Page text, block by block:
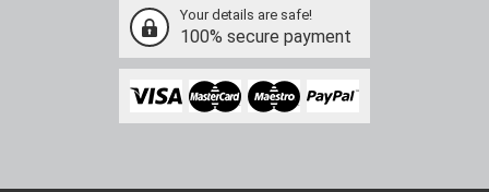
Your details are safe!
100% secure payment